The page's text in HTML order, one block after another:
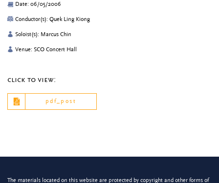
Date: 06/05/2006
Conductor(s): Quek Ling Kiong
Soloist(s): Marcus Chin
Venue: SCO Concert Hall
click to view:
pdf_post
The materials located on this website are protected by copyright and other forms of